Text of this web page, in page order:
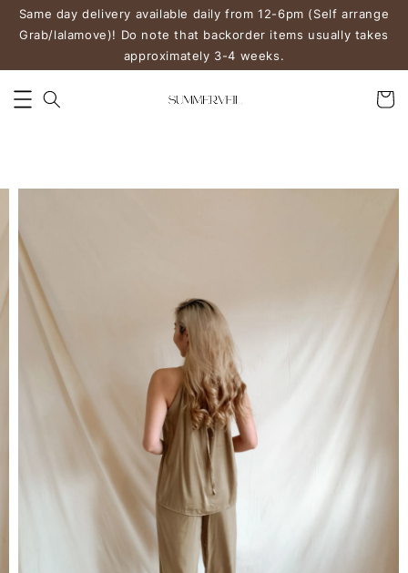
Same day delivery available daily from 12-6pm (Self arrange
Grab/lalamove)! Do note that backorder items usually takes
approximately 3-4 weeks.